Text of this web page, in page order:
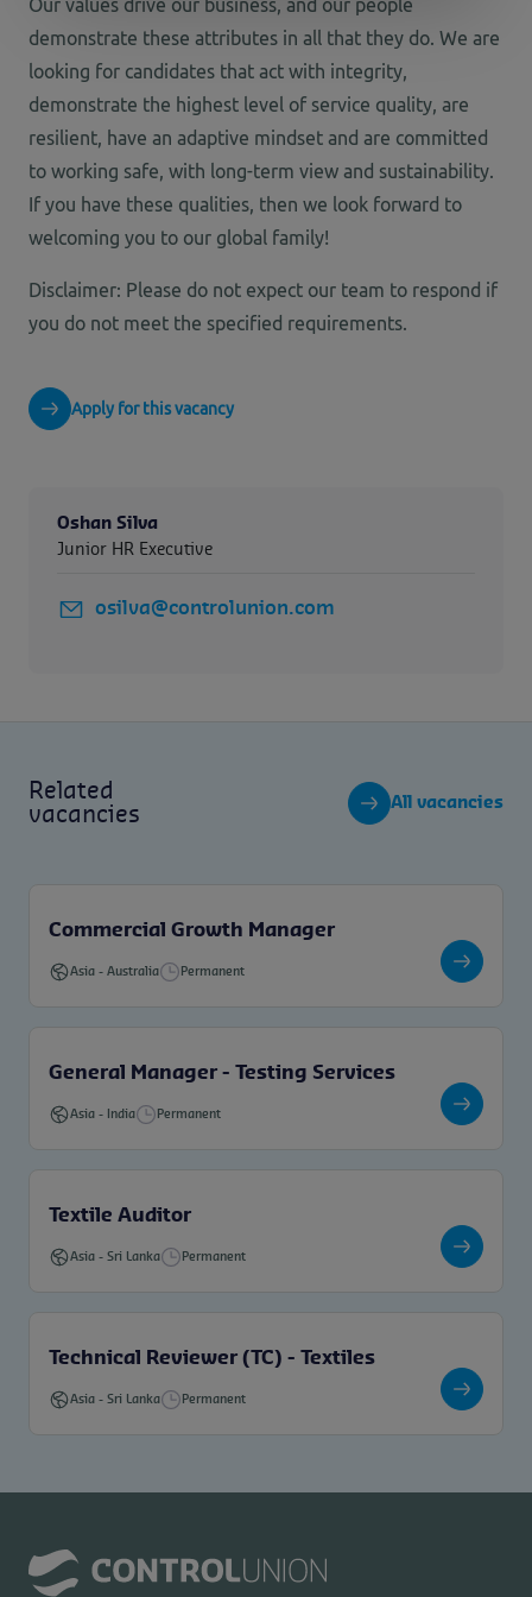
Our values drive our business, and our people
demonstrate these attributes in all that they do. We are
looking for candidates that act with integrity,
demonstrate the highest level of service quality, are
resilient, have an adaptive mindset and are committed
to working safe, with long-term view and sustainability.
If you have these qualities, then we look forward to
welcoming you to our global family!
Disclaimer: Please do not expect our team to respond if
you do not meet the specified requirements.
Apply for this vacancy
Oshan Silva
Junior HR Executive
osilva@controlunion.com
Related
vacancies
All vacancies
Commercial Growth Manager
Asia - Australia Permanent
General Manager - Testing Services
Asia - India Permanent
Textile Auditor
Asia - Sri Lanka Permanent
Technical Reviewer (TC) - Textiles
Asia - Sri Lanka Permanent